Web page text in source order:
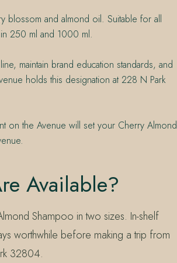
blossom and almond oil. Suitable for all
250 ml and 1000 ml.
maintain brand education standards, and
holds this designation at 228 N Park
the Avenue will set your Cherry Almond
Available?
Shampoo in two sizes. In-shelf
worthwhile before making a trip from
32804.